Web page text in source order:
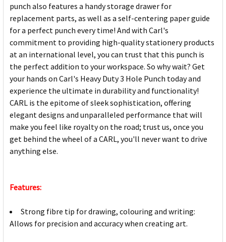
punch also features a handy storage drawer for
replacement parts, as well as a self-centering paper guide
for a perfect punch every time! And with Carl's
commitment to providing high-quality stationery products
at an international level, you can trust that this punch is
the perfect addition to your workspace. So why wait? Get
your hands on Carl's Heavy Duty 3 Hole Punch today and
experience the ultimate in durability and functionality!
CARL is the epitome of sleek sophistication, offering
elegant designs and unparalleled performance that will
make you feel like royalty on the road; trust us, once you
get behind the wheel of a CARL, you'll never want to drive
anything else.
Features:
Strong fibre tip for drawing, colouring and writing:
Allows for precision and accuracy when creating art.